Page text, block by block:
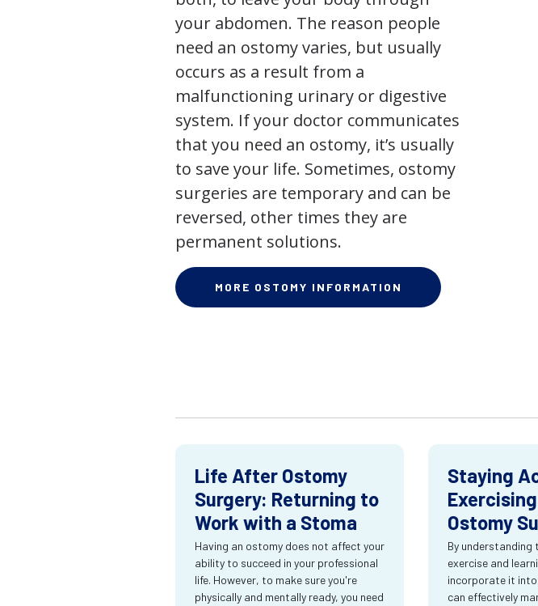
your abdomen. The reason people
need an ostomy varies, but usually
occurs as a result from a
malfunctioning urinary or digestive
system. If your doctor communicates
that you need an ostomy, it’s usually
to save your life. Sometimes, ostomy
surgeries are temporary and can be
reversed, other times they are
permanent solutions.
MORE OSTOMY INFORMATION
Life After Ostomy
Surgery: Returning to
Work with a Stoma
Having an ostomy does not affect your
ability to succeed in your professional
life. However, to make sure you're
physically and mentally ready, you need
Staying
Ostomy
By
exercise and
incorporate it into
can effectively